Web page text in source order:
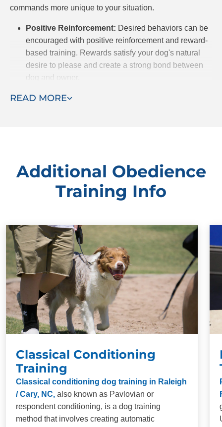
READ MORE
commands more unique to your situation.
Positive Reinforcement: Desired behaviors can be
encouraged with positive reinforcement and reward-
based training. Rewards satisfy your dog's natural
desire to please and create a strong bond between
dog and owner.
Customized Approach:
Professional Trainers:
Dog Training Elite has highly
experienced trainers who prioritize building trust
between dog and owner. With years of experience to
draw on, they successfully use communication and
your dog.
Long-Term Results:
Our training methods are
designed to produce lasting behavioral changes in
dogs of all breeds and ages. Consistency and
repetition are necessary for proper obedience
training, but when you commit to training, you will be
impressed with the results.
Additional Obedience
Training Info
Classical Conditioning
Training
Classical conditioning dog training in Raleigh
/ Cary, NC, also known as Pavlovian or
respondent conditioning, is a dog training
method that involves creating automatic